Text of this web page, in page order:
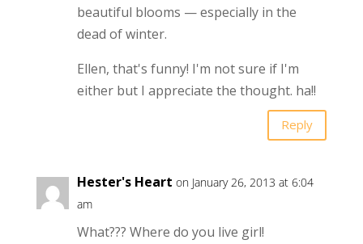
beautiful blooms — especially in the
dead of winter.
Ellen, that's funny! I'm not sure if I'm
either but I appreciate the thought. ha!!
Reply
Hester's Heart on January 26, 2013 at 6:04
am
What??? Where do you live girl!